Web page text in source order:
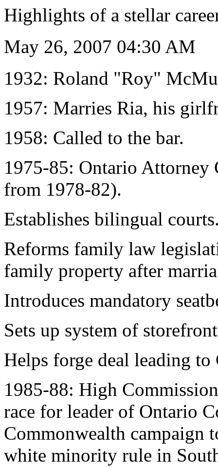
Highlights of a stellar
May 26, 2007 04:30 AM
1932: Roland "Roy"
1957: Marries Ria, his
1958: Called to the bar.
1975-85: Ontario Attorney
from 1978-82).
Establishes bilingual
Reforms family law
family property after
Introduces mandatory
Sets up system of
Helps forge deal leading
1985-88: High
race for leader of Ontario
Commonwealth campaign
white minority rule in